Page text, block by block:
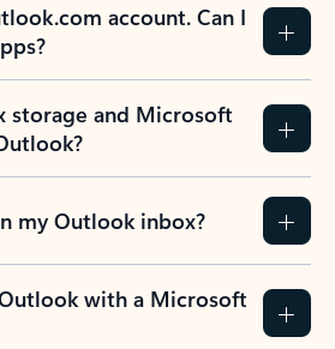
account. Can I
storage and Microsoft
my Outlook inbox?
with a Microsoft